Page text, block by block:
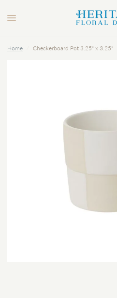
Home Checkerboard Pot 3.25" x 3.25"